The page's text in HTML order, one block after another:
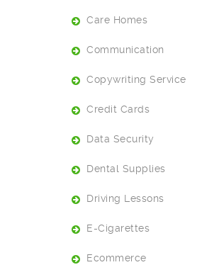
Care Homes
Communication
Copywriting Service
Credit Cards
Data Security
Dental Supplies
Driving Lessons
E-Cigarettes
Ecommerce